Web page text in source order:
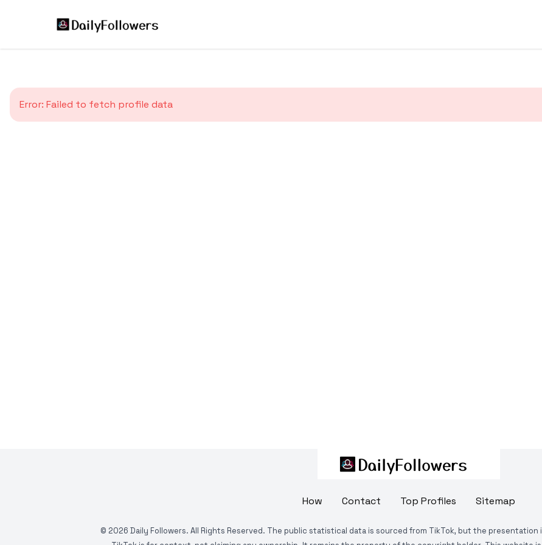
Error: Failed to fetch profile data
How Contact Top Profiles Sitemap
© 2026 Daily Followers. All Rights Reserved. The public statistical data is sourced from TikTok, but the